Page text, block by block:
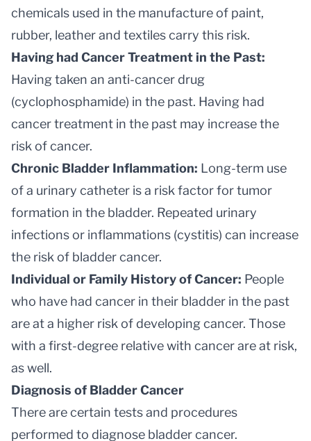
chemicals used in the manufacture of paint,
rubber, leather and textiles carry this risk.
Having had Cancer Treatment in the Past:
Having taken an anti-cancer drug
(cyclophosphamide) in the past. Having had
cancer treatment in the past may increase the
risk of cancer.
Chronic Bladder Inflammation: Long-term use
of a urinary catheter is a risk factor for tumor
formation in the bladder. Repeated urinary
infections or inflammations (cystitis) can increase
the risk of bladder cancer.
Individual or Family History of Cancer: People
who have had cancer in their bladder in the past
are at a higher risk of developing cancer. Those
with a first-degree relative with cancer are at risk,
as well.
Diagnosis of Bladder Cancer
There are certain tests and procedures
performed to diagnose bladder cancer.